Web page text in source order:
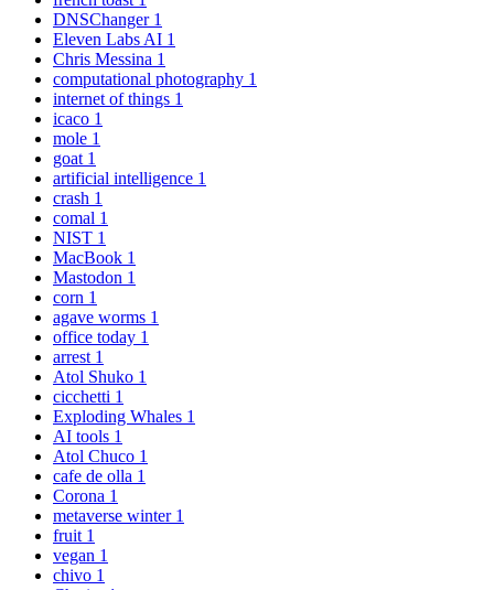
DNSChanger 1
Eleven Labs AI 1
Chris Messina 1
computational photography 1
internet of things 1
icaco 1
mole 1
goat 1
artificial intelligence 1
crash 1
comal 1
NIST 1
MacBook 1
Mastodon 1
corn 1
agave worms 1
office today 1
arrest 1
Atol Shuko 1
cicchetti 1
Exploding Whales 1
AI tools 1
Atol Chuco 1
cafe de olla 1
Corona 1
metaverse winter 1
fruit 1
vegan 1
chivo 1